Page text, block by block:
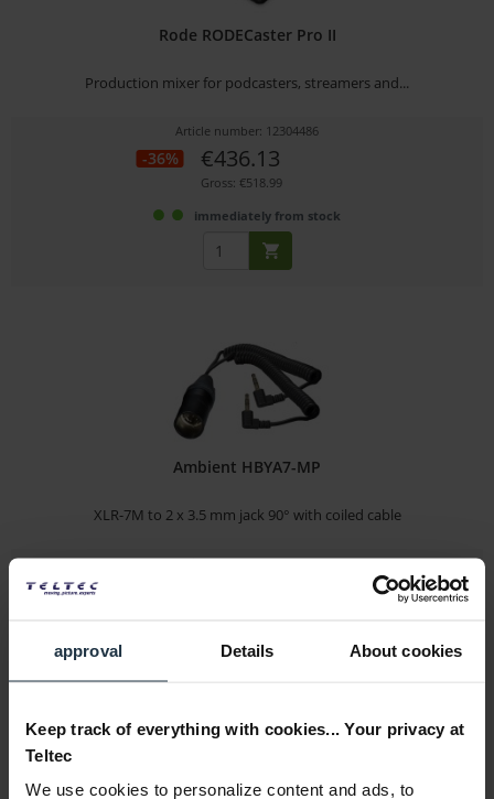
approval Details About cookies
Keep track of everything with cookies... Your privacy at
Teltec
We use cookies to personalize content and ads, to
Rode RODECaster Pro II
Production mixer for podcasters, streamers and...
Article number: 12304486
-36% €436.13
Gross: €518.99
immediately from stock
Ambient HBYA7-MP
XLR-7M to 2 x 3.5 mm jack 90° with coiled cable
Article number: 12271117
1-2 weeks from order